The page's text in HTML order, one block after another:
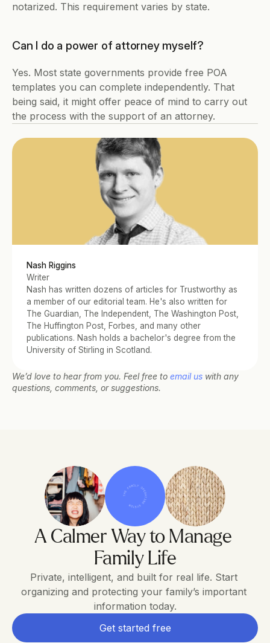
notarized. This requirement varies by state.
Can I do a power of attorney myself?
Yes. Most state governments provide free POA
templates you can complete independently. That
being said, it might offer peace of mind to carry out
the process with the support of an attorney.
Nash Riggins
Writer
Nash has written dozens of articles for Trustworthy as
a member of our editorial team. He's also written for
The Guardian, The Independent, The Washington Post,
The Huffington Post, Forbes, and many other
publications. Nash holds a bachelor's degree from the
University of Stirling in Scotland.
We’d love to hear from you. Feel free to email us with any
questions, comments, or suggestions.
A Calmer Way to Manage
Family Life
Private, intelligent, and built for real life. Start
organizing and protecting your family’s important
information today.
Get started free
THE FAMILY OPERATING SYSTEM